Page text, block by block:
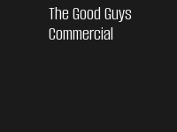
The Good Guys
Commercial